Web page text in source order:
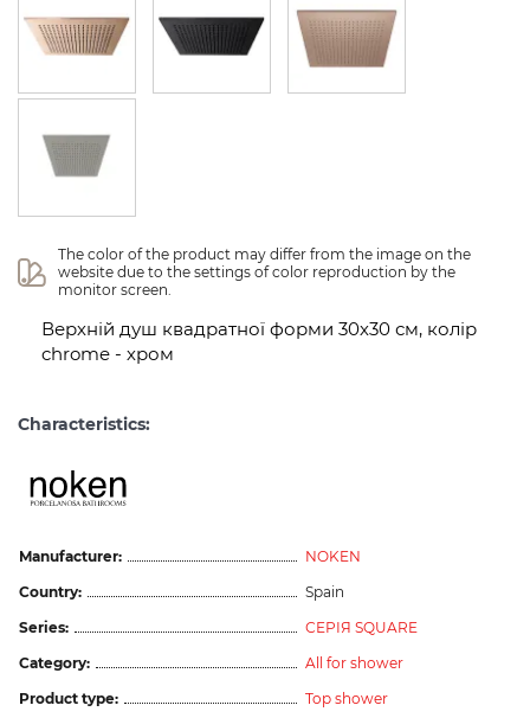
The color of the product may differ from the image on the
website due to the settings of color reproduction by the
monitor screen.
Верхній душ квадратної форми 30х30 см, колір
chrome - хром
Characteristics:
Manufacturer:
NOKEN
Country:
Spain
Series:
СЕРІЯ SQUARE
Category:
All for shower
Product type:
Top shower